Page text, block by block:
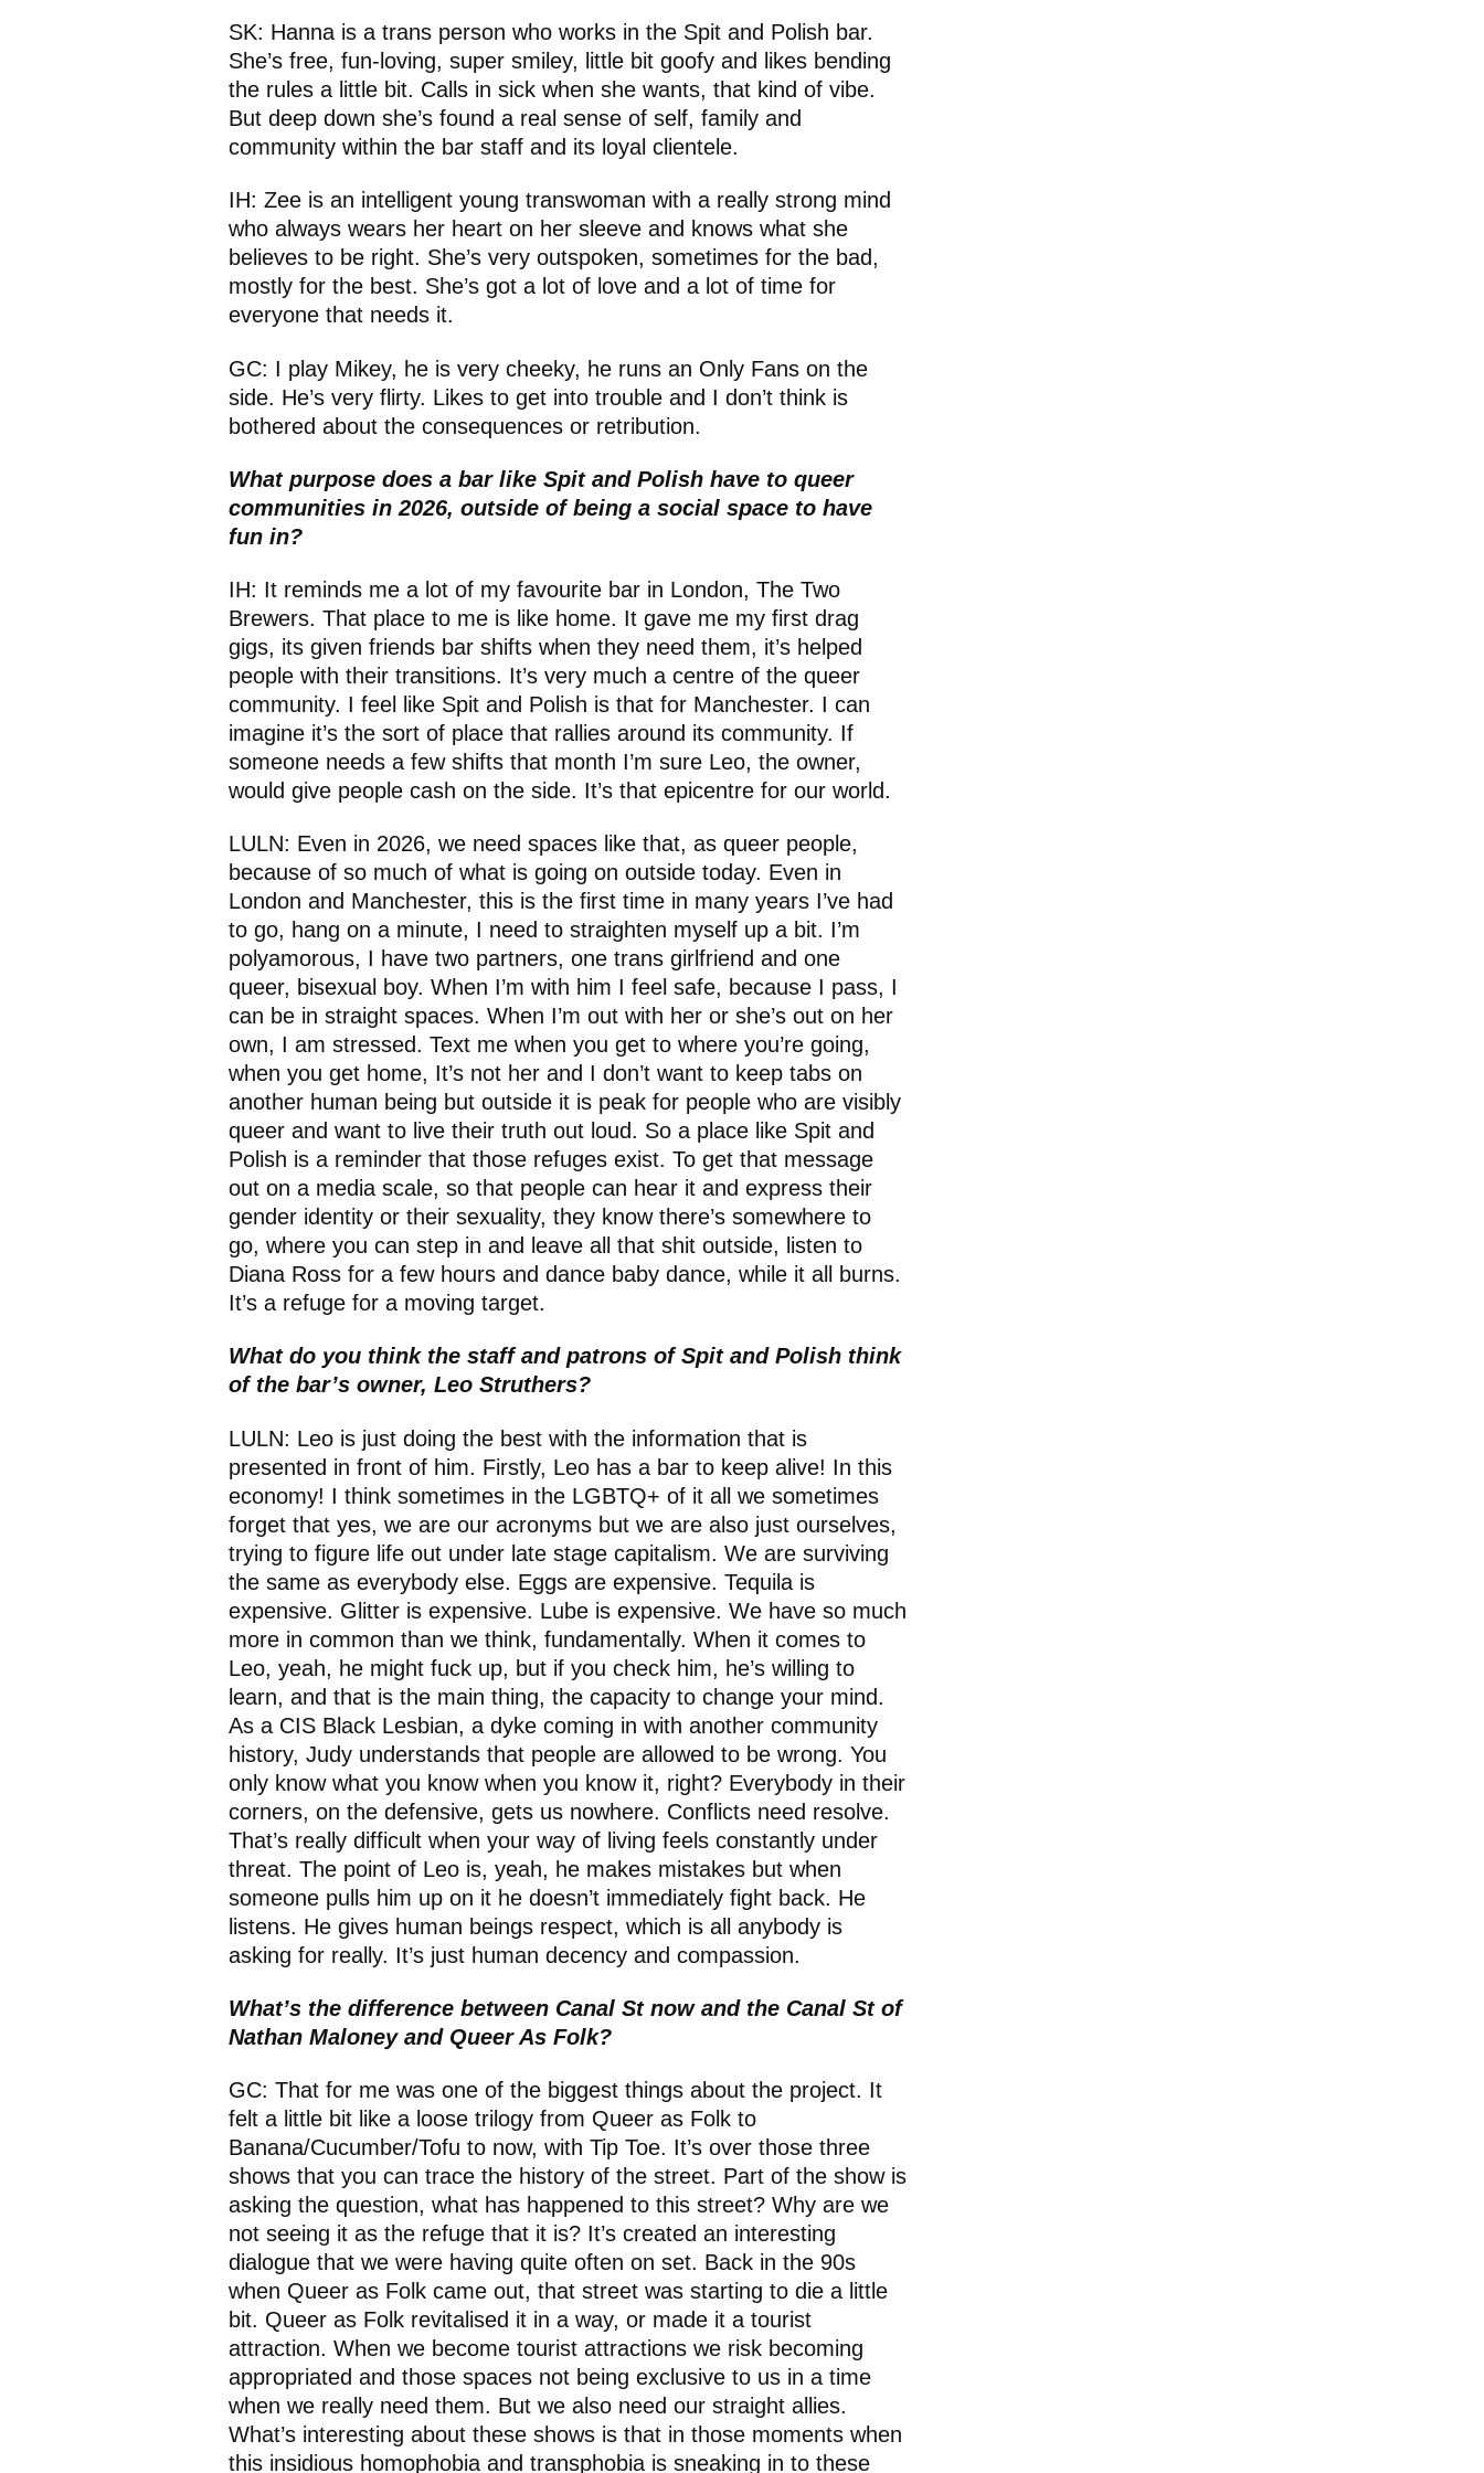
SK: Hanna is a trans person who works in the Spit and Polish bar.
She’s free, fun-loving, super smiley, little bit goofy and likes bending
the rules a little bit. Calls in sick when she wants, that kind of vibe.
But deep down she’s found a real sense of self, family and
community within the bar staff and its loyal clientele.
IH: Zee is an intelligent young transwoman with a really strong mind
who always wears her heart on her sleeve and knows what she
believes to be right. She’s very outspoken, sometimes for the bad,
mostly for the best. She’s got a lot of love and a lot of time for
everyone that needs it.
GC: I play Mikey, he is very cheeky, he runs an Only Fans on the
side. He’s very flirty. Likes to get into trouble and I don’t think is
bothered about the consequences or retribution.
What purpose does a bar like Spit and Polish have to queer
communities in 2026, outside of being a social space to have
fun in?
IH: It reminds me a lot of my favourite bar in London, The Two
Brewers. That place to me is like home. It gave me my first drag
gigs, its given friends bar shifts when they need them, it’s helped
people with their transitions. It’s very much a centre of the queer
community. I feel like Spit and Polish is that for Manchester. I can
imagine it’s the sort of place that rallies around its community. If
someone needs a few shifts that month I’m sure Leo, the owner,
would give people cash on the side. It’s that epicentre for our world.
LULN: Even in 2026, we need spaces like that, as queer people,
because of so much of what is going on outside today. Even in
London and Manchester, this is the first time in many years I’ve had
to go, hang on a minute, I need to straighten myself up a bit. I’m
polyamorous, I have two partners, one trans girlfriend and one
queer, bisexual boy. When I’m with him I feel safe, because I pass, I
can be in straight spaces. When I’m out with her or she’s out on her
own, I am stressed. Text me when you get to where you’re going,
when you get home, It’s not her and I don’t want to keep tabs on
another human being but outside it is peak for people who are visibly
queer and want to live their truth out loud. So a place like Spit and
Polish is a reminder that those refuges exist. To get that message
out on a media scale, so that people can hear it and express their
gender identity or their sexuality, they know there’s somewhere to
go, where you can step in and leave all that shit outside, listen to
Diana Ross for a few hours and dance baby dance, while it all burns.
It’s a refuge for a moving target.
What do you think the staff and patrons of Spit and Polish think
of the bar’s owner, Leo Struthers?
LULN: Leo is just doing the best with the information that is
presented in front of him. Firstly, Leo has a bar to keep alive! In this
economy! I think sometimes in the LGBTQ+ of it all we sometimes
forget that yes, we are our acronyms but we are also just ourselves,
trying to figure life out under late stage capitalism. We are surviving
the same as everybody else. Eggs are expensive. Tequila is
expensive. Glitter is expensive. Lube is expensive. We have so much
more in common than we think, fundamentally. When it comes to
Leo, yeah, he might fuck up, but if you check him, he’s willing to
learn, and that is the main thing, the capacity to change your mind.
As a CIS Black Lesbian, a dyke coming in with another community
history, Judy understands that people are allowed to be wrong. You
only know what you know when you know it, right? Everybody in their
corners, on the defensive, gets us nowhere. Conflicts need resolve.
That’s really difficult when your way of living feels constantly under
threat. The point of Leo is, yeah, he makes mistakes but when
someone pulls him up on it he doesn’t immediately fight back. He
listens. He gives human beings respect, which is all anybody is
asking for really. It’s just human decency and compassion.
What’s the difference between Canal St now and the Canal St of
Nathan Maloney and Queer As Folk?
GC: That for me was one of the biggest things about the project. It
felt a little bit like a loose trilogy from Queer as Folk to
Banana/Cucumber/Tofu to now, with Tip Toe. It’s over those three
shows that you can trace the history of the street. Part of the show is
asking the question, what has happened to this street? Why are we
not seeing it as the refuge that it is? It’s created an interesting
dialogue that we were having quite often on set. Back in the 90s
when Queer as Folk came out, that street was starting to die a little
bit. Queer as Folk revitalised it in a way, or made it a tourist
attraction. When we become tourist attractions we risk becoming
appropriated and those spaces not being exclusive to us in a time
when we really need them. But we also need our straight allies.
What’s interesting about these shows is that in those moments when
this insidious homophobia and transphobia is sneaking in to these